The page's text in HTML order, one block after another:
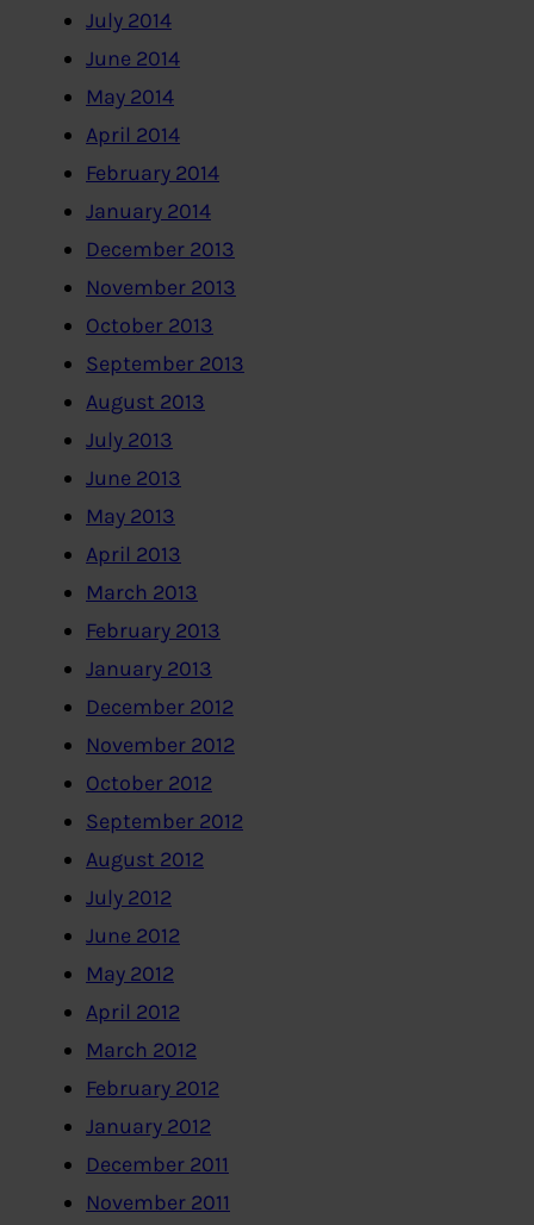
July 2014
June 2014
May 2014
April 2014
February 2014
January 2014
December 2013
November 2013
October 2013
September 2013
August 2013
July 2013
June 2013
May 2013
April 2013
March 2013
February 2013
January 2013
December 2012
November 2012
October 2012
September 2012
August 2012
July 2012
June 2012
May 2012
April 2012
March 2012
February 2012
January 2012
December 2011
November 2011